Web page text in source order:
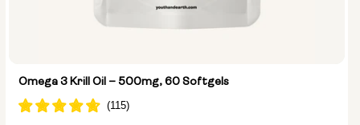
Omega 3 Krill Oil – 500mg, 60 Softgels